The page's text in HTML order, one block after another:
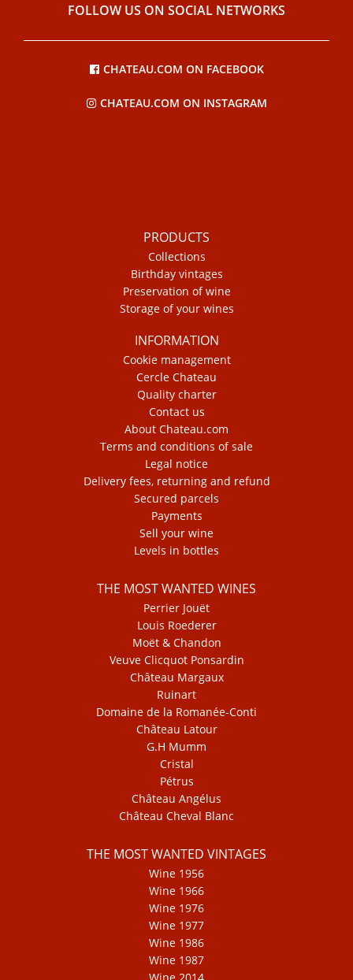
FOLLOW US ON SOCIAL NETWORKS
CHATEAU.COM ON FACEBOOK
CHATEAU.COM ON INSTAGRAM
PRODUCTS
Collections
Birthday vintages
Preservation of wine
Storage of your wines
INFORMATION
Cookie management
Cercle Chateau
Quality charter
Contact us
About Chateau.com
Terms and conditions of sale
Legal notice
Delivery fees, returning and refund
Secured parcels
Payments
Sell your wine
Levels in bottles
THE MOST WANTED WINES
Perrier Jouët
Louis Roederer
Moët & Chandon
Veuve Clicquot Ponsardin
Château Margaux
Ruinart
Domaine de la Romanée-Conti
Château Latour
G.H Mumm
Cristal
Pétrus
Château Angélus
Château Cheval Blanc
THE MOST WANTED VINTAGES
Wine 1956
Wine 1966
Wine 1976
Wine 1977
Wine 1986
Wine 1987
Wine 2014